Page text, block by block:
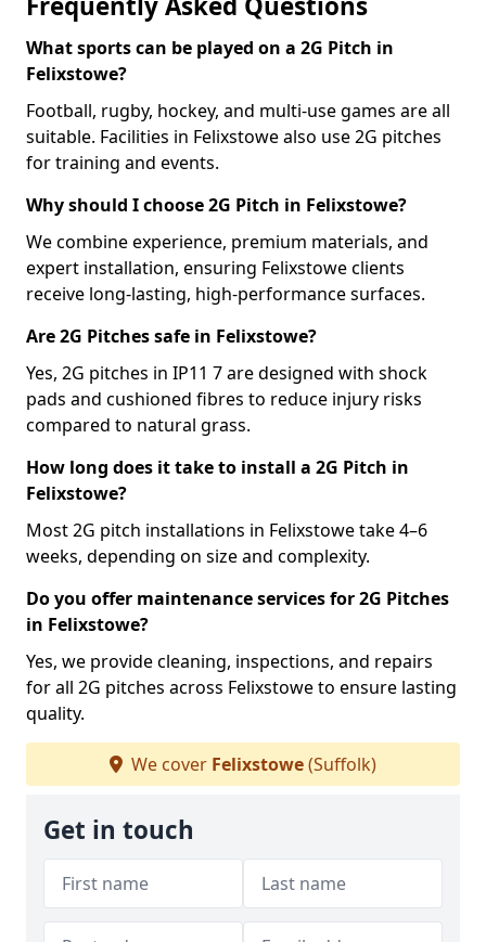
What sports can be played on a 2G Pitch in
Felixstowe?
Football, rugby, hockey, and multi-use games are all
suitable. Facilities in Felixstowe also use 2G pitches
for training and events.
Why should I choose 2G Pitch in Felixstowe?
We combine experience, premium materials, and
expert installation, ensuring Felixstowe clients
receive long-lasting, high-performance surfaces.
Are 2G Pitches safe in Felixstowe?
Yes, 2G pitches in IP11 7 are designed with shock
pads and cushioned fibres to reduce injury risks
compared to natural grass.
How long does it take to install a 2G Pitch in
Felixstowe?
Most 2G pitch installations in Felixstowe take 4–6
weeks, depending on size and complexity.
Do you offer maintenance services for 2G Pitches
in Felixstowe?
Yes, we provide cleaning, inspections, and repairs
for all 2G pitches across Felixstowe to ensure lasting
quality.
We cover Felixstowe(Suffolk)
Get in touch